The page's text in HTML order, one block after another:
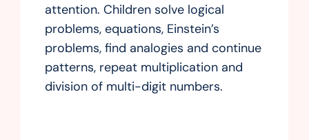
attention. Children solve logical
problems, equations, Einstein’s
problems, find analogies and continue
patterns, repeat multiplication and
division of multi-digit numbers.